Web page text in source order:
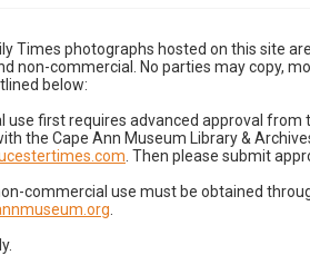
Times photographs hosted on this site
non-commercial. No parties may copy,
below:
use first requires advanced approval
the Cape Ann Museum Library &
. Then please submit
commercial use must be obtained